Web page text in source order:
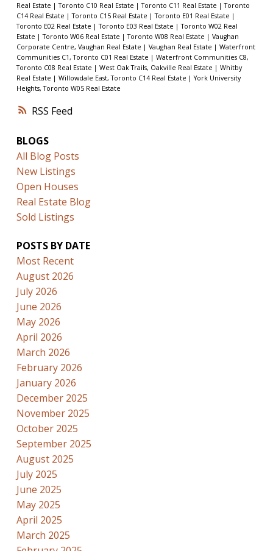
RSS
Real Estate |Toronto C10 Real Estate |Toronto C11 Real Estate |Toronto
C14 Real Estate |Toronto C15 Real Estate |Toronto E01 Real Estate |
Toronto E02 Real Estate |Toronto E03 Real Estate |Toronto W02 Real
Estate |Toronto W06 Real Estate |Toronto W08 Real Estate | Vaughan
Corporate Centre, Vaughan Real Estate | Vaughan Real Estate | Waterfront
Communities C1, Toronto C01 Real Estate | Waterfront Communities C8,
Toronto C08 Real Estate | West Oak Trails, Oakville Real Estate | Whitby
Real Estate | Willowdale East, Toronto C14 Real Estate |York University
Heights, Toronto W05 Real Estate
BLOGS
All Blog Posts
New Listings
Open Houses
Real Estate Blog
Sold Listings
POSTS BY DATE
Most Recent
August 2026
July 2026
June 2026
May 2026
April 2026
March 2026
February 2026
January 2026
December 2025
November 2025
October 2025
September 2025
August 2025
July 2025
June 2025
May 2025
April 2025
March 2025